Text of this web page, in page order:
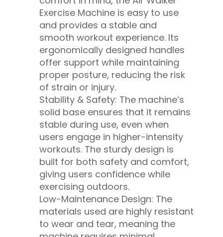
Exercise Machine is easy to use
and provides a stable and
smooth workout experience. Its
ergonomically designed handles
offer support while maintaining
proper posture, reducing the risk
of strain or injury.
Stability & Safety: The machine’s
solid base ensures that it remains
stable during use, even when
users engage in higher-intensity
workouts. The sturdy design is
built for both safety and comfort,
giving users confidence while
exercising outdoors.
Low-Maintenance Design: The
materials used are highly resistant
to wear and tear, meaning the